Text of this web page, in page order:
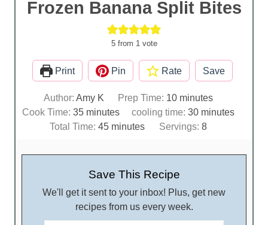
Frozen Banana Split Bites
5from 1 vote
Print Pin Rate Save
Author: Amy K Prep Time: 10m
i
n
t
minutes
Cook Time:35m
i
u
s
minutes cooling time: 30m
i
u
s
minutes
Total Time:45m
n
e
s
minutes Servings: 8
Save This Recipe
We'll get it sent to your inbox! Plus, get new
recipes from us every week.